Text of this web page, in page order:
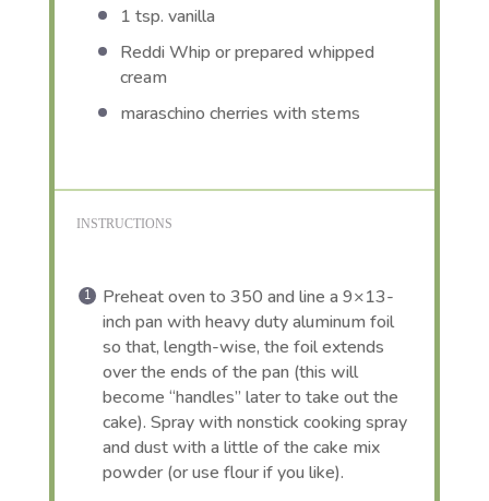
1 tsp. vanilla
Reddi Whip or prepared whipped
cream
maraschino cherries with stems
INSTRUCTIONS
Preheat oven to 350 and line a 9×13-
inch pan with heavy duty aluminum foil
so that, length-wise, the foil extends
over the ends of the pan (this will
become “handles” later to take out the
cake). Spray with nonstick cooking spray
and dust with a little of the cake mix
powder (or use flour if you like).